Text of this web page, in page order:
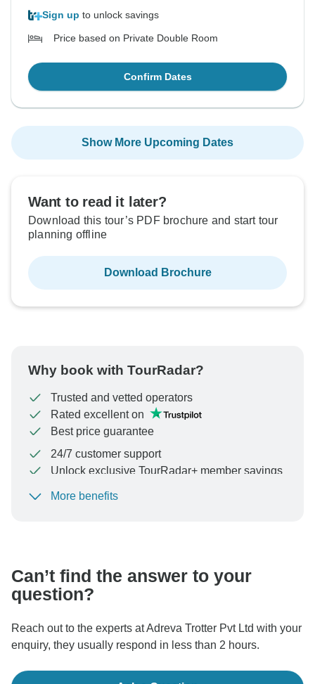
Sign up to unlock savings
Price based on Private Double Room
Confirm Dates
Show More Upcoming Dates
Want to read it later?
Download this tour’s PDF brochure and start tour
planning offline
Download Brochure
Why book with TourRadar?
Trusted and vetted operators
Rated excellent on
Best price guarantee
24/7 customer support
Unlock exclusive TourRadar+ member savings
To protect your payment and ensure your booking will
More benefits
Can’t find the answer to your
question?
Reach out to the experts at Adreva Trotter Pvt Ltd with your
enquiry, they usually respond in less than 2 hours.